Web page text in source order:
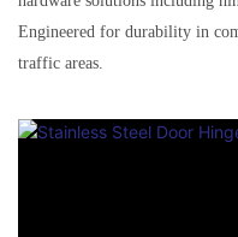
Engineered for durability in
traffic areas.